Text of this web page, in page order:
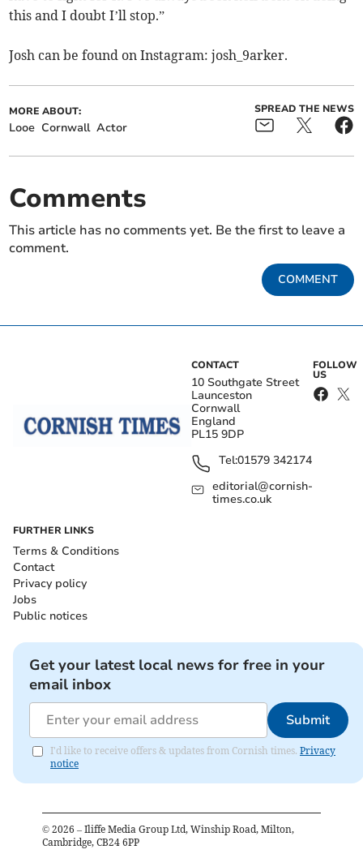
this and I doubt I’ll stop.”
Josh can be found on Instagram: josh_9arker.
MORE ABOUT:
Looe Cornwall Actor
SPREAD THE NEWS
Comments
This article has no comments yet. Be the first to leave a
comment.
COMMENT
CONTACT
10 Southgate Street
Launceston
Cornwall
England
PL15 9DP
Tel:01579 342174
editorial@cornish-
times.co.uk
FOLLOW
US
FURTHER LINKS
Terms & Conditions
Contact
Privacy policy
Jobs
Public notices
Get your latest local news for free in your
email inbox
Submit
I'd like to receive offers & updates from Cornish times. Privacy
notice
© 2026 – Iliffe Media Group Ltd, Winship Road, Milton,
Cambridge, CB24 6PP